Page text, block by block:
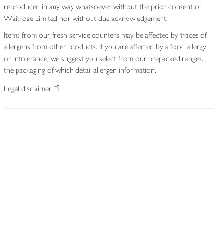
reproduced in any way whatsoever without the prior consent of
Waitrose Limited nor without due acknowledgement.
Items from our fresh service counters may be affected by traces of
allergens from other products. If you are affected by a food allergy
or intolerance, we suggest you select from our prepacked ranges,
the packaging of which detail allergen information.
Legal disclaimer